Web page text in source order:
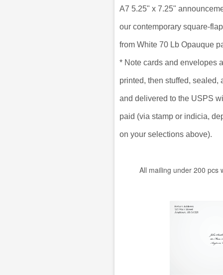
A7 5.25" x 7.25"
our contemporary square-
from White 70 Lb Opauque
* Note cards and envelopes
printed, then stuffed, sealed,
and delivered to the USPS
paid (via stamp or indicia,
on your selections above).
All mailing under 200 pcs